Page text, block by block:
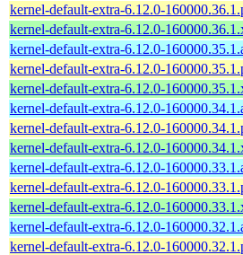
kernel-default-extra-6.12.0-
kernel-default-extra-6.12.0-
kernel-default-extra-6.12.0-
kernel-default-extra-6.12.0-
kernel-default-extra-6.12.0-
kernel-default-extra-6.12.0-
kernel-default-extra-6.12.0-
kernel-default-extra-6.12.0-
kernel-default-extra-6.12.0-
kernel-default-extra-6.12.0-
kernel-default-extra-6.12.0-
kernel-default-extra-6.12.0-
kernel-default-extra-6.12.0-